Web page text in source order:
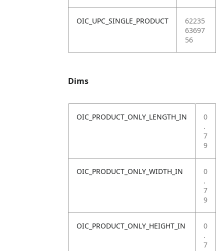
OIC_UPC_SINGLE_PRODUCT
62235
63697
56
Dims
OIC_PRODUCT_ONLY_LENGTH_IN
0
.
7
9
OIC_PRODUCT_ONLY_WIDTH_IN
0
.
7
9
OIC_PRODUCT_ONLY_HEIGHT_IN
0
.
7